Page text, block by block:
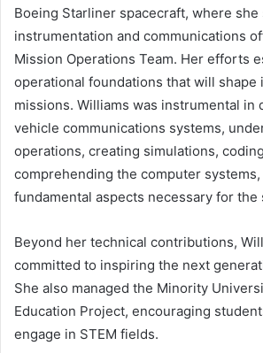
Boeing Starliner spacecraft, where she
instrumentation and communications
Mission Operations Team. Her efforts
operational foundations that will shape
missions. Williams was instrumental in
vehicle communications systems,
operations, creating simulations,
comprehending the computer
fundamental aspects necessary for the
Beyond her technical contributions,
committed to inspiring the next
She also managed the Minority
Education Project, encouraging
engage in STEM fields.